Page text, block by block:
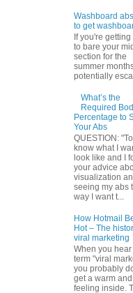
Washboard
to get
If you're
to bare your
section for the
summer
potentially
What’s the
Required
Percentage to
Your Abs
QUESTION:
know what I
look like and I
your advice
visualization
seeing my abs
way I want t...
How Hotmail
Hot – The
viral marketing
When you hear
term "viral
you probably
get a warm
feeling inside.